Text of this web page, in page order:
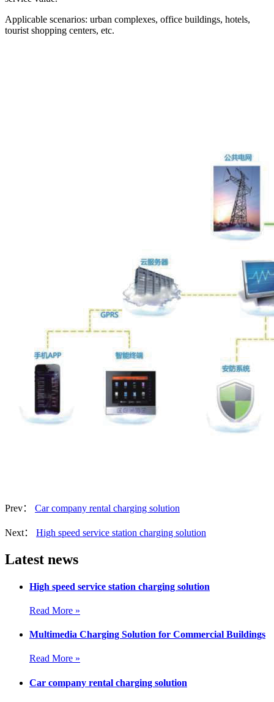
Applicable scenarios: urban complexes, office buildings, hotels,
tourist shopping centers, etc.
Prev： Car company rental charging solution
Next： High speed service station charging solution
Latest news
High speed service station charging solution
Read More »
Multimedia Charging Solution for Commercial Buildings
Read More »
Car company rental charging solution